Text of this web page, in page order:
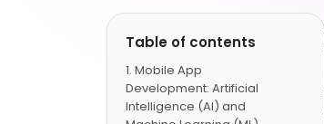
Table of contents
Mobile App
Development: Artificial
Intelligence (AI) and